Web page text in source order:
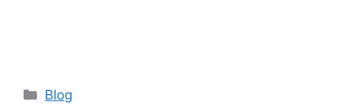
Categories
Blog